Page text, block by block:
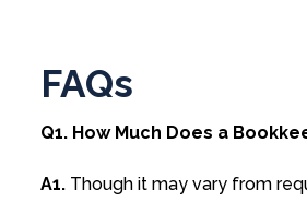
FAQs
Q1. How Much Does a
A1.Though it may vary from